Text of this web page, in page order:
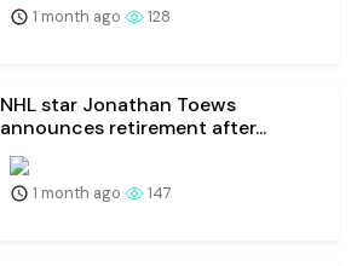
1 month ago 128
NHL star Jonathan Toews
announces retirement after...
1 month ago 147